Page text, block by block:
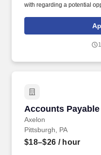
with regarding a potential
Department (ISED)
facilities management
interpretation and guidance,
Accounts
Axelon
Accounts
Pittsburgh, PA
$18–$26 / hour